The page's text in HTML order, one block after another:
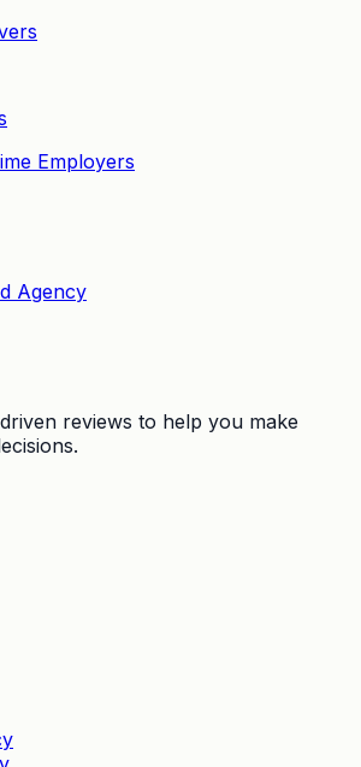
Employers
Agency
reviews to help you make